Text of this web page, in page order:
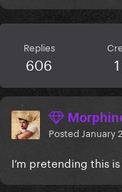
Replies
606
Posted January
I’m pretending this